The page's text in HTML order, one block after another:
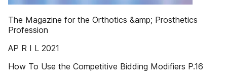
The Magazine for the Orthotics &amp; Prosthetics
Profession
AP R I L 2021
How To Use the Competitive Bidding Modifiers P.16